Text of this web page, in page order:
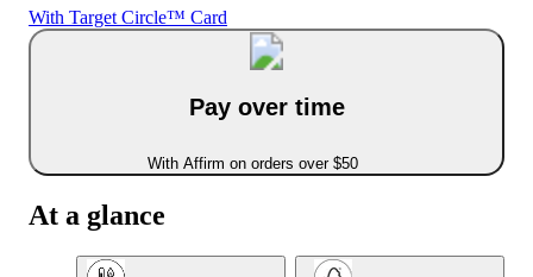
With Target Circle™ Card
Pay over time
With Affirm on orders over $50
At a glance